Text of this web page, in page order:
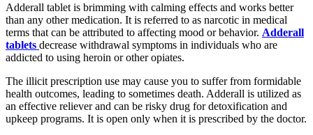
Adderall tablet is brimming with calming effects and works better
than any other medication. It is referred to as narcotic in medical
terms that can be attributed to affecting mood or behavior. Adderall
tablets decrease withdrawal symptoms in individuals who are
addicted to using heroin or other opiates.
The illicit prescription use may cause you to suffer from formidable
health outcomes, leading to sometimes death. Adderall is utilized as
an effective reliever and can be risky drug for detoxification and
upkeep programs. It is open only when it is prescribed by the doctor.